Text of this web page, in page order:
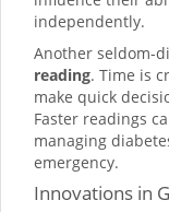
independently.
Another seldom-
reading. Time is
make quick
Faster readings
managing
emergency.
Innovations in